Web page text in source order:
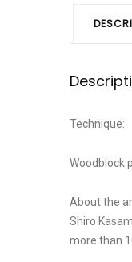
Technique:
Woodblock
About the
Shiro
more than